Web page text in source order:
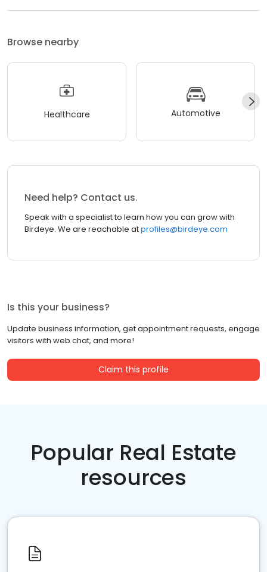
Browse nearby
Healthcare Automotive
Need help? Contact us.
Speak with a specialist to learn how you can grow with
Birdeye. We are reachable atprofiles@birdeye.com
Is this your business?
Update business information, get appointment requests, engage
visitors with web chat, and more!
Claim this profile
Popular Real Estate
resources